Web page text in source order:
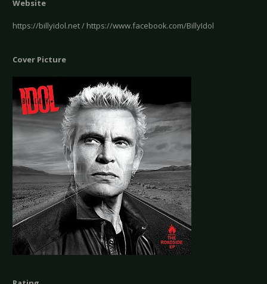
Website
https://billyidol.net / https://www.facebook.com/BillyIdol
Cover Picture